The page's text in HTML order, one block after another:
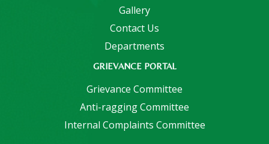
Gallery
Contact Us
Departments
GRIEVANCE PORTAL
Grievance Committee
Anti-ragging Committee
Internal Complaints Committee